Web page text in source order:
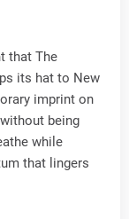
that The
its hat to New
imprint on
being
while
that lingers